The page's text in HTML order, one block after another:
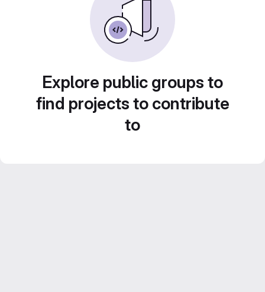
Explore public groups to
find projects to contribute
to